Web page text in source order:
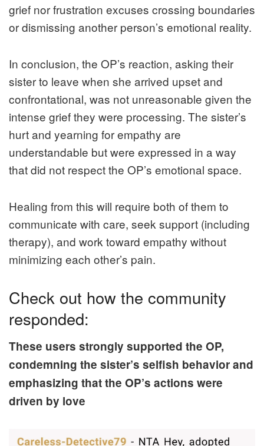
grief nor frustration excuses crossing boundaries
or dismissing another person’s emotional reality.
In conclusion, the OP’s reaction, asking their
sister to leave when she arrived upset and
confrontational, was not unreasonable given the
intense grief they were processing. The sister’s
hurt and yearning for empathy are
understandable but were expressed in a way
that did not respect the OP’s emotional space.
Healing from this will require both of them to
communicate with care, seek support (including
therapy), and work toward empathy without
minimizing each other’s pain.
Check out how the community
responded:
These users strongly supported the OP,
condemning the sister’s selfish behavior and
emphasizing that the OP’s actions were
driven by love